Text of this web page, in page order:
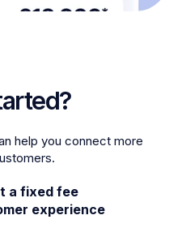
help you connect more
a fixed fee
experience